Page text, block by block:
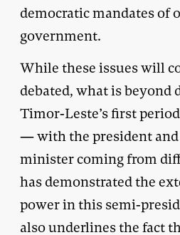
democratic mandates of
government.
While these issues will
debated, what is beyond
Timor-Leste’s first
— with the president
minister coming from
has demonstrated the
power in this semi-
also underlines the fact